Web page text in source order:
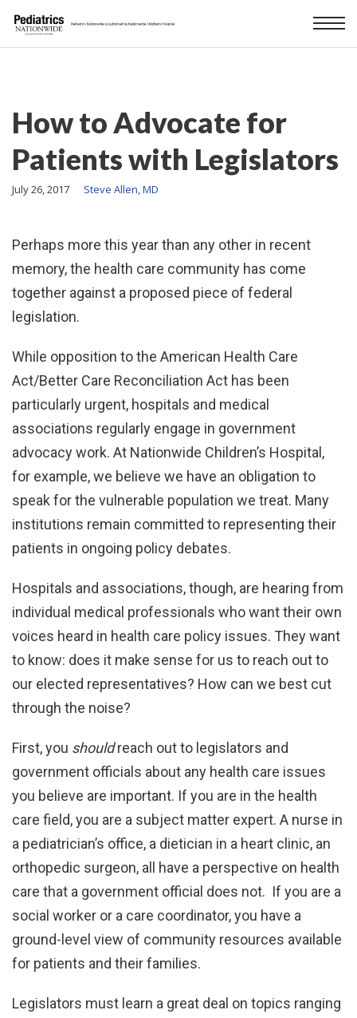
How to Advocate for
Patients with Legislators
July 26, 2017 Steve Allen, MD
Perhaps more this year than any other in recent
memory, the health care community has come
together against a proposed piece of federal
legislation.
While opposition to the American Health Care
Act/Better Care Reconciliation Act has been
particularly urgent, hospitals and medical
associations regularly engage in government
advocacy work. At Nationwide Children’s Hospital,
for example, we believe we have an obligation to
speak for the vulnerable population we treat. Many
institutions remain committed to representing their
patients in ongoing policy debates.
Hospitals and associations, though, are hearing from
individual medical professionals who want their own
voices heard in health care policy issues. They want
to know: does it make sense for us to reach out to
our elected representatives? How can we best cut
through the noise?
First, you shouldreach out to legislators and
government officials about any health care issues
you believe are important. If you are in the health
care field, you are a subject matter expert. A nurse in
a pediatrician’s office, a dietician in a heart clinic, an
orthopedic surgeon, all have a perspective on health
care that a government official does not. If you are a
social worker or a care coordinator, you have a
ground-level view of community resources available
for patients and their families.
Legislators must learn a great deal on topics ranging